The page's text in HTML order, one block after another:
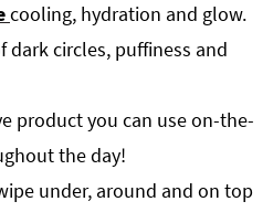
cooling, hydration and glow.
circles, puffiness and
product you can use on-the-
the day!
under, around and on top